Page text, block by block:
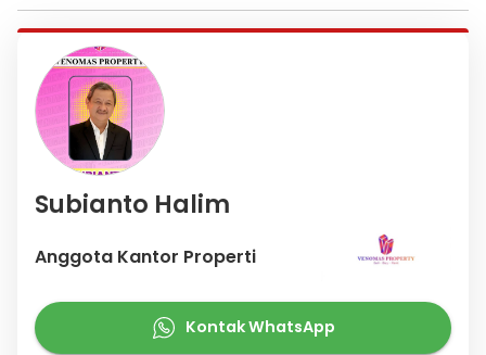
Subianto Halim
Anggota Kantor Properti
Kontak WhatsApp